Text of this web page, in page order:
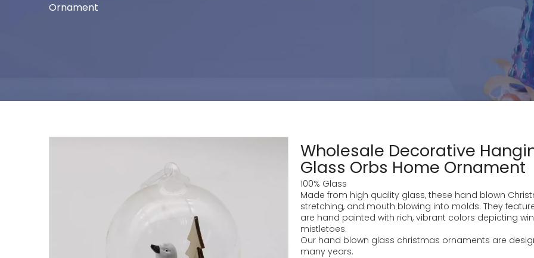
Ornament
Wholesale Decorative
Glass Orbs Home Ornament
100% Glass
Made from high quality glass, these hand blown
stretching, and mouth blowing into molds. They
are hand painted with rich, vibrant colors depicting
mistletoes.
Our hand blown glass christmas ornaments are
many years.